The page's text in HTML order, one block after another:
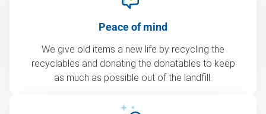
Peace of mind
We give old items a new life by recycling the
recyclables and donating the donatables to keep
as much as possible out of the landfill.